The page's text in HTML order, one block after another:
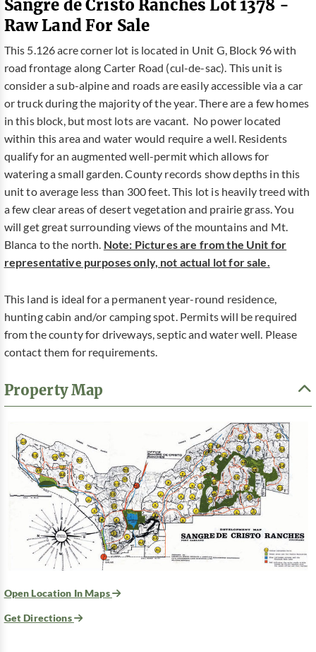
Sangre de Cristo Ranches Lot 1378 -
Raw Land For Sale
This 5.126 acre corner lot is located in Unit G, Block 96 with
road frontage along Carter Road (cul-de-sac). This unit is
consider a sub-alpine and roads are easily accessible via a car
or truck during the majority of the year. There are a few homes
in this block, but most lots are vacant. No power located
within this area and water would require a well. Residents
qualify for an augmented well-permit which allows for
watering a small garden. County records show depths in this
unit to average less than 300 feet. This lot is heavily treed with
a few clear areas of desert vegetation and prairie grass. You
will get great surrounding views of the mountains and Mt.
Blanca to the north. Note: Pictures are from the Unit for
representative purposes only, not actual lot for sale.
This land is ideal for a permanent year-round residence,
hunting cabin and/or camping spot. Permits will be required
from the county for driveways, septic and water well. Please
contact them for requirements.
Property Map
Open Location In Maps
Get Directions